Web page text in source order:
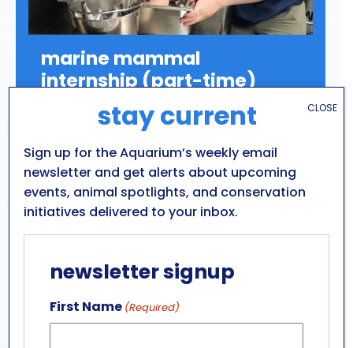
marine mammal
internship (part-time)
Position Description: Marine Mammal Part-
Time Internship (College Credit Program)
Click “LEARN MORE” below to apply.
LEARN MORE
stay current
Sign up for the Aquarium’s weekly email
newsletter and get alerts about upcoming
events, animal spotlights, and conservation
initiatives delivered to your inbox.
newsletter signup
First Name (Required)
CLOSE